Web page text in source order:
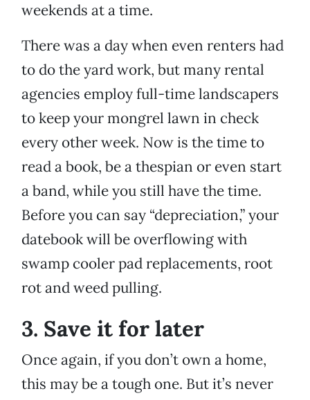
weekends at a time.
There was a day when even renters had
to do the yard work, but many rental
agencies employ full-time landscapers
to keep your mongrel lawn in check
every other week. Now is the time to
read a book, be a thespian or even start
a band, while you still have the time.
Before you can say “depreciation,” your
datebook will be overflowing with
swamp cooler pad replacements, root
rot and weed pulling.
3. Save it for later
Once again, if you don’t own a home,
this may be a tough one. But it’s never